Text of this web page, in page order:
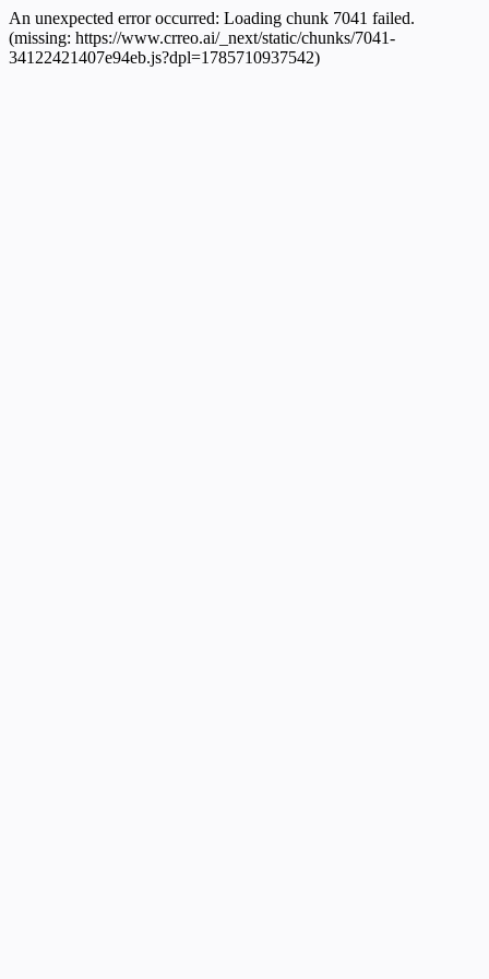
An unexpected error occurred: Loading chunk 7041 failed.
(missing: https://www.crreo.ai/_next/static/chunks/7041-
34122421407e94eb.js?dpl=1785710937542)